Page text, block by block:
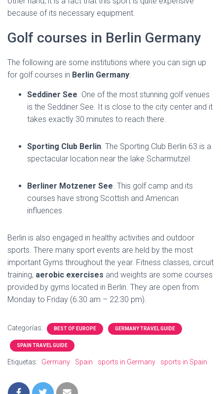
because of its necessary equipment.
Golf courses in Berlin Germany
The following are some institutions where you can sign up
for golf courses in Berlin Germany:
Seddiner See. One of the most stunning golf venues
is the Seddiner See. It is close to the city center and it
takes exactly 30 minutes to reach there.
Sporting Club Berlin. The Sporting Club Berlin 63 is a
spectacular location near the lake Scharmutzel.
Berliner Motzener See. This golf camp and its
courses have strong Scottish and American
influences.
Berlin is also engaged in healthy activities and outdoor
sports. There many sport events are held by the most
important Gyms throughout the year. Fitness classes, circuit
training, aerobic exercises and weights are some courses
provided by gyms located in Berlin. They are open from
Monday to Friday (6:30 am – 22:30 pm).
Categorías: BEST OF EUROPE GERMANY TRAVEL GUIDE
SPAIN TRAVEL GUIDE
Etiquetas: Germany Spain sports in Germany sports in Spain